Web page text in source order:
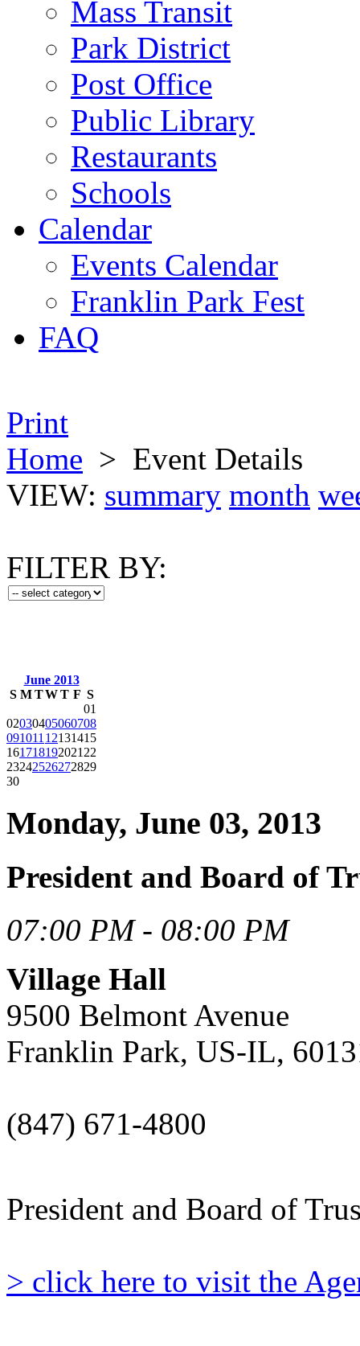
Mass Transit
Park District
Post Office
Public Library
Restaurants
Schools
Calendar
Events Calendar
Franklin Park Fest
FAQ
Print
Home > Event Details
VIEW: summary month
FILTER BY:
June 2013
S M TWT F S
01
02030405060708
091011 12131415
161718192021 22
23242526272829
30
Monday, June 03, 2013
President and Board of
07:00 PM - 08:00 PM
Village Hall
9500 Belmont Avenue
Franklin Park, US-IL,
(847) 671-4800
President and Board of
> click here to visit the